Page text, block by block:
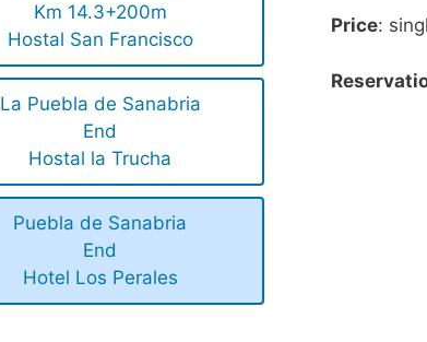
Km 14.3+200m
Hostal San Francisco
La Puebla de Sanabria
End
Hostal la Trucha
Puebla de Sanabria
End
Hotel Los Perales
Price: